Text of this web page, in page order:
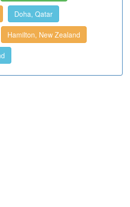
Doha, Qatar
Hamilton, New Zealand